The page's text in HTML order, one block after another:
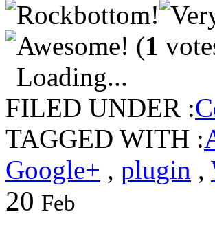
(1
Loading...
FILED UNDER :
TAGGED WITH :
Google+ , plugin ,
20 Feb